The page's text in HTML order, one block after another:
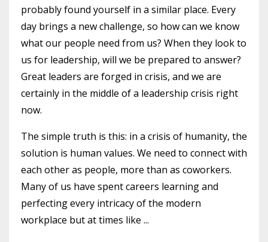
probably found yourself in a similar place. Every
day brings a new challenge, so how can we know
what our people need from us? When they look to
us for leadership, will we be prepared to answer?
Great leaders are forged in crisis, and we are
certainly in the middle of a leadership crisis right
now.
The simple truth is this: in a crisis of humanity, the
solution is human values. We need to connect with
each other as people, more than as coworkers.
Many of us have spent careers learning and
perfecting every intricacy of the modern
workplace but at times like ...